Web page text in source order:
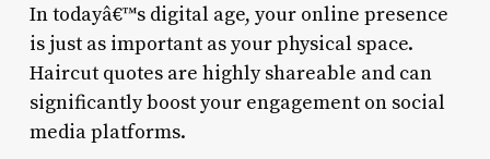
In todayâ€™s digital age, your online presence
is just as important as your physical space.
Haircut quotes are highly shareable and can
significantly boost your engagement on social
media platforms.